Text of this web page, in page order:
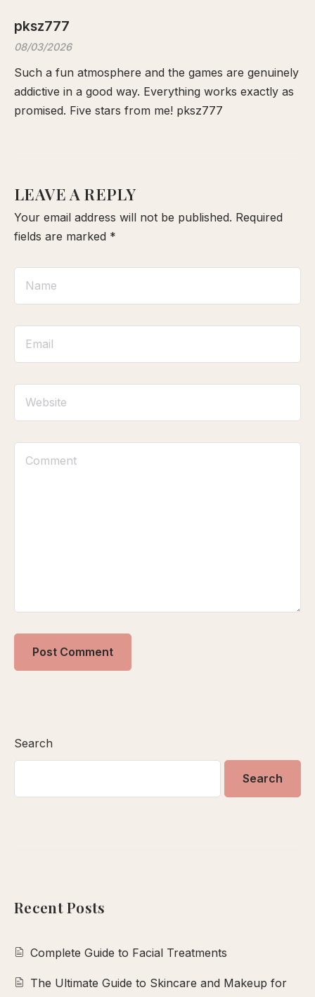
pksz777
08/03/2026
Such a fun atmosphere and the games are genuinely
addictive in a good way. Everything works exactly as
promised. Five stars from me! pksz777
LEAVE A REPLY
Your email address will not be published. Required
fields are marked *
Search
Search
Recent Posts
Complete Guide to Facial Treatments
The Ultimate Guide to Skincare and Makeup for